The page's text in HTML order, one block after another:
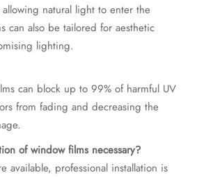
natural light to enter the
can also be tailored for aesthetic
lighting.
can block up to 99% of harmful UV
from fading and decreasing the
of window films necessary?
available, professional installation is